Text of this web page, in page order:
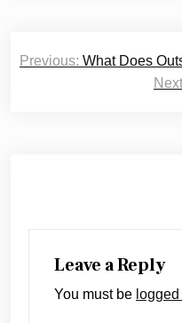
Post
navigation
Previous: What Does
Leave a Reply
You must be logged